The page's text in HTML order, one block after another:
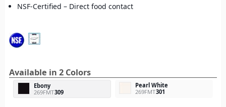
NSF-Certified – Direct food contact
Available in 2 Colors
Ebony
269FMT309
Pearl White
269FMT301